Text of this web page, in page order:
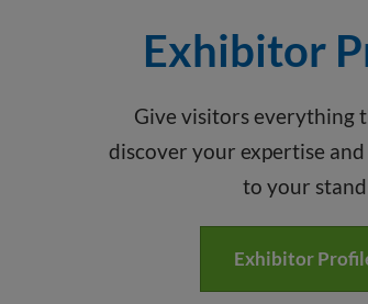
Exhibitor
Give visitors everything
discover your expertise
to your stand
Exhibitor